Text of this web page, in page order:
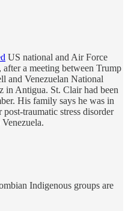
US national and Air Force
after a meeting between Trump
and Venezuelan National
in Antigua. St. Clair had been
His family says he was in
traumatic stress disorder
Indigenous groups are